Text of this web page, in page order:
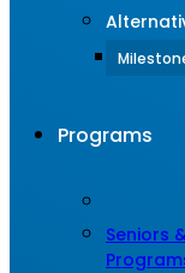
Programs
Seniors